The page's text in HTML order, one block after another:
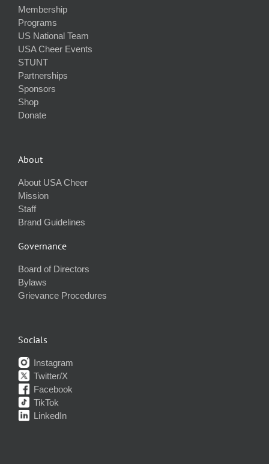
Membership
Programs
US National Team
USA Cheer Events
STUNT
Partnerships
Sponsors
Shop
Donate
About
About USA Cheer
Mission
Staff
Brand Guidelines
Governance
Board of Directors
Bylaws
Grievance Procedures
Socials
Instagram
Twitter/X
Facebook
TikTok
LinkedIn